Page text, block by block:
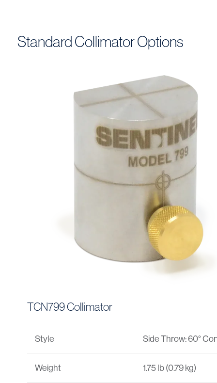
Standard Collimator Options
TCN799 Collimator
Style Side Throw: 60°
Weight 1.75 lb (0.79 kg)